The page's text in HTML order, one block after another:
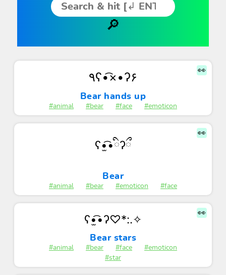
👀 ٩ʕ•͡×•ʔ۶
Bear hands up
#animal #bear #face #emoticon
👀
ʕ•̫͡•ིʔྀ
Bear
#animal #bear #emoticon #face
👀
ʕ•̫͡•ʔ♡*:.✧
Bear stars
#animal #bear #face
#emoticon
#star